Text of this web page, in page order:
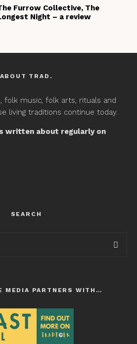
Furrow Collective, The
Night – a review
ABOUT TRAD.
folk music, folk arts, rituals and
living traditions continue today.
written about regularly on
SEARCH
MEDIA PARTNERS WITH…